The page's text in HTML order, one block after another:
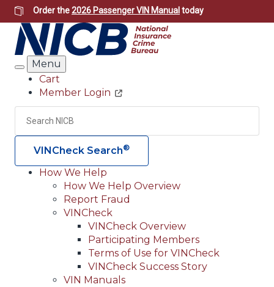
Skip
to
main
content
Order the2026 Passenger VIN Manual today
Search
Menu
Header
Utility
Cart
Member Login
Search
VINCheck Search®
Main
navigation
(Header)
How We Help
How We Help Overview
Report Fraud
VINCheck
VINCheck Overview
Participating Members
Terms of Use for VINCheck
VINCheck Success Story
VIN Manuals